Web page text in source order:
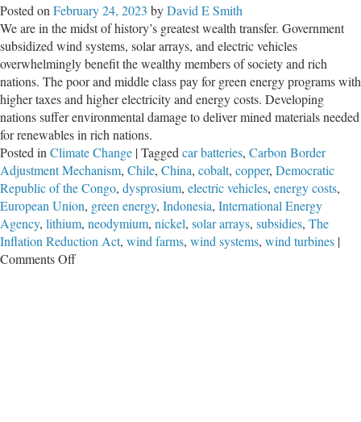
Posted on February 24, 2023 byDavid E Smith
We are in the midst of history’s greatest wealth transfer. Government
subsidized wind systems, solar arrays, and electric vehicles
overwhelmingly benefit the wealthy members of society and rich
nations. The poor and middle class pay for green energy programs with
higher taxes and higher electricity and energy costs. Developing
nations suffer environmental damage to deliver mined materials needed
for renewables in rich nations.
Posted in Climate Change |Tagged car batteries, Carbon Border
Adjustment Mechanism, Chile, China, cobalt, copper, Democratic
Republic of the Congo, dysprosium, electric vehicles, energy costs,
European Union, green energy, Indonesia, International Energy
Agency, lithium, neodymium, nickel, solar arrays, subsidies, The
Inflation Reduction Act, wind farms, wind systems, wind turbines |
Comments Offon